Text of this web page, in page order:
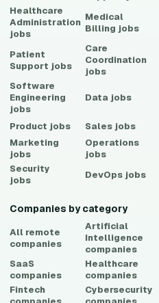
Healthcare
Administration
jobs
Medical
Billing jobs
Patient
Support jobs
Care
Coordination
jobs
Software
Engineering
jobs
Datajobs
Product jobs Salesjobs
Marketing
jobs
Operations
jobs
Security
jobs
DevOpsjobs
Companies by category
All remote
companies
Artificial
Intelligence
companies
SaaS
companies
Healthcare
companies
Fintech
Cybersecurity